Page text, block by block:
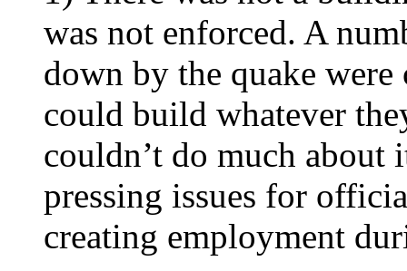
was not enforced. A
down by the quake
could build whatever
couldn’t do much about
pressing issues for
creating employment